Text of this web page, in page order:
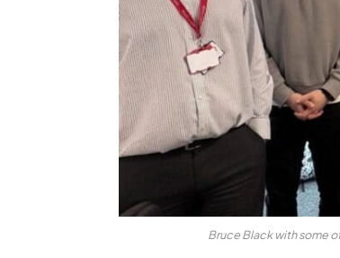
Bruce Black with some